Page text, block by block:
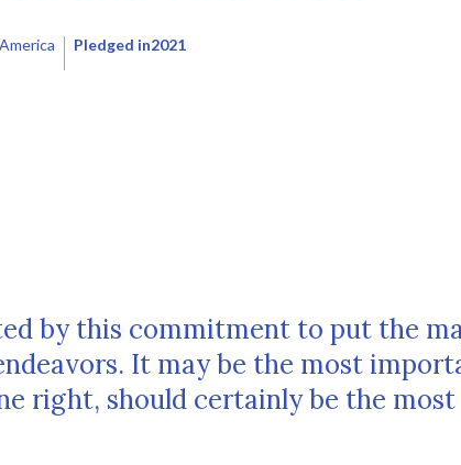
Pledged in2021
by this commitment to put the
It may be the most
right, should certainly be the most